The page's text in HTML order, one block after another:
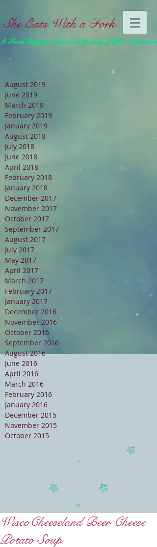
She Eats With a Fork
Food Blogger's Spiritual Journey of Life's Adventures
August 2019
June 2019
March 2019
February 2019
January 2019
August 2018
July 2018
June 2018
April 2018
February 2018
January 2018
December 2017
November 2017
October 2017
September 2017
August 2017
July 2017
May 2017
April 2017
March 2017
February 2017
January 2017
December 2016
November 2016
October 2016
September 2016
August 2016
June 2016
April 2016
March 2016
February 2016
January 2016
December 2015
November 2015
October 2015
WiscoCheeseland Beer Cheese
Potato Soup